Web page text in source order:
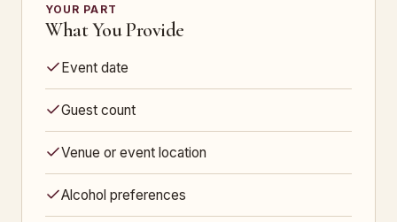
YOUR PART
What You Provide
Event date
Guest count
Venue or event location
Alcohol preferences